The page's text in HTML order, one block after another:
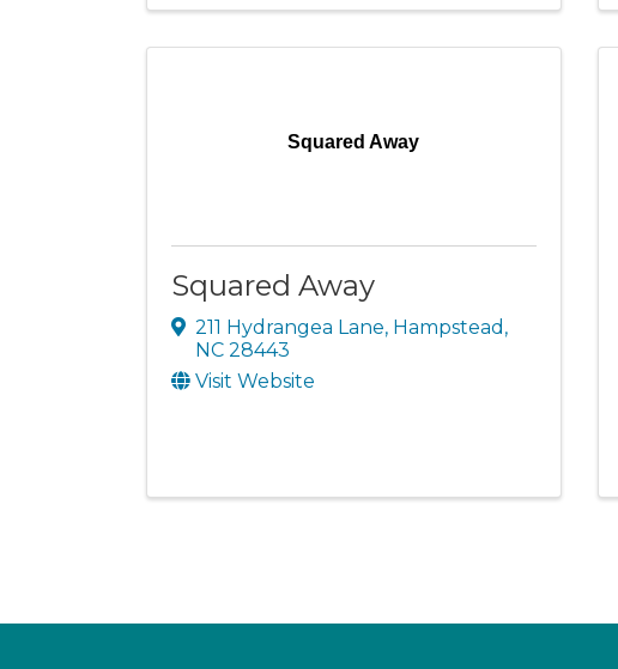
Squared Away
Squared Away
211 Hydrangea Lane, Hampstead ,
NC 28443
Visit Website